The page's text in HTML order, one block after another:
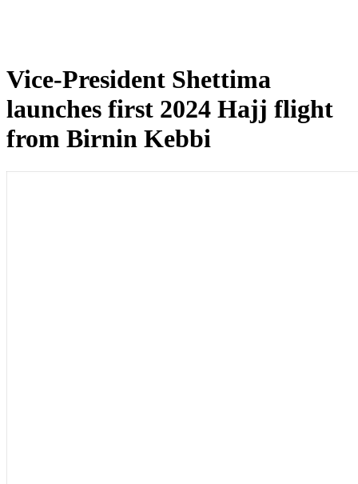
Vice-President Shettima
launches first 2024 Hajj flight
from Birnin Kebbi